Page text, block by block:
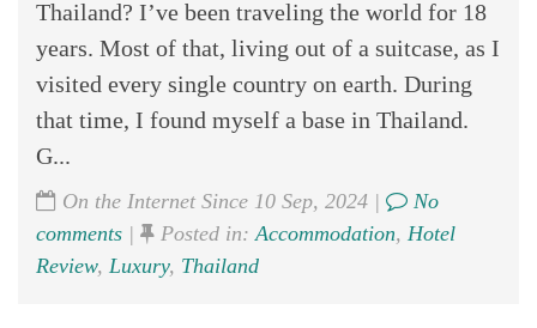
Thailand? I’ve been traveling the world for 18
years. Most of that, living out of a suitcase, as I
visited every single country on earth. During
that time, I found myself a base in Thailand.
G...
On the Internet Since 10 Sep, 2024 |
No
comments | Posted in:Accommodation, Hotel
Review, Luxury, Thailand